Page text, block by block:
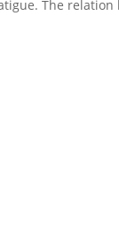
The relation